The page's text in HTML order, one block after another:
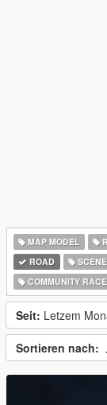
MAP MODEL
ROAD
SCENE
COMMUNITY
Seit: Letzem
Sortieren nach: